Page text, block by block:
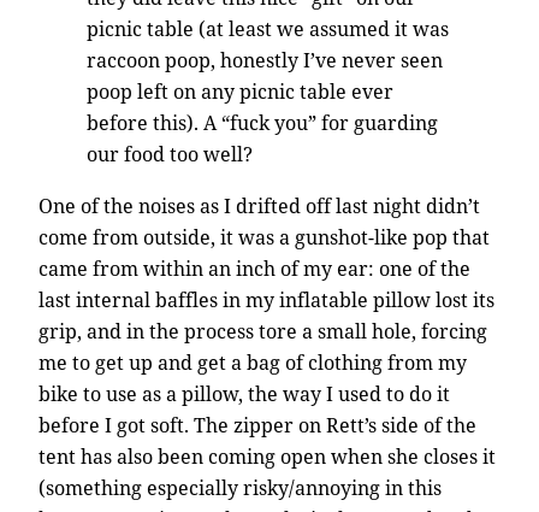
picnic table (at least we assumed it was
raccoon poop, honestly I’ve never seen
poop left on any picnic table ever
before this). A “fuck you” for guarding
our food too well?
One of the noises as I drifted off last night didn’t
come from outside, it was a gunshot-like pop that
came from within an inch of my ear: one of the
last internal baffles in my inflatable pillow lost its
grip, and in the process tore a small hole, forcing
me to get up and get a bag of clothing from my
bike to use as a pillow, the way I used to do it
before I got soft. The zipper on Rett’s side of the
tent has also been coming open when she closes it
(something especially risky/annoying in this